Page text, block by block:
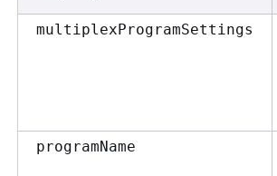
multiplexProgramSettings
programName